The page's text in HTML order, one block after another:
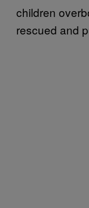
children
rescued and